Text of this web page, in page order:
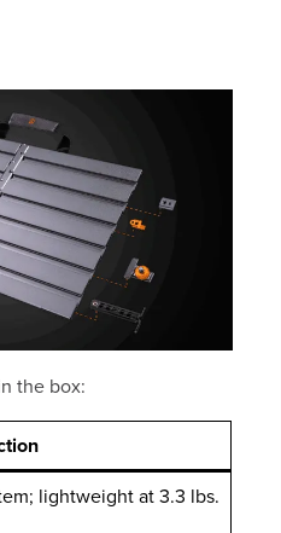
the box:
lightweight at 3.3 lbs.